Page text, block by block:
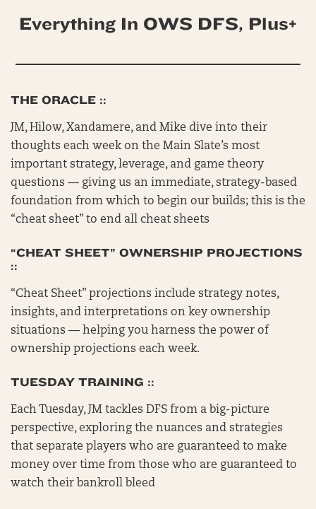
Everything In OWS DFS, Plus+
THE ORACLE ::
JM, Hilow, Xandamere, and Mike dive into their
thoughts each week on the Main Slate’s most
important strategy, leverage, and game theory
questions — giving us an immediate, strategy-based
foundation from which to begin our builds; this is the
“cheat sheet” to end all cheat sheets
“CHEAT SHEET” OWNERSHIP PROJECTIONS
::
“Cheat Sheet” projections include strategy notes,
insights, and interpretations on key ownership
situations — helping you harness the power of
ownership projections each week.
TUESDAY TRAINING ::
Each Tuesday, JM tackles DFS from a big-picture
perspective, exploring the nuances and strategies
that separate players who are guaranteed to make
money over time from those who are guaranteed to
watch their bankroll bleed